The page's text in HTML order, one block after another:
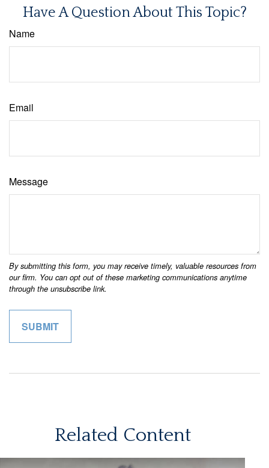
Have A Question About This Topic?
Name
Email
Message
Related Content